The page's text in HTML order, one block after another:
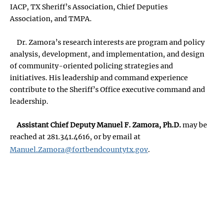
IACP, TX Sheriff’s Association, Chief Deputies
Association, and TMPA.
Dr. Zamora’s research interests are program and policy
analysis, development, and implementation, and design
of community-oriented policing strategies and
initiatives. His leadership and command experience
contribute to the Sheriff’s Office executive command and
leadership.
Assistant Chief Deputy Manuel F. Zamora, Ph.D.may be
reached at 281.341.4616, or by email at
Manuel.Zamora@fortbendcountytx.gov.